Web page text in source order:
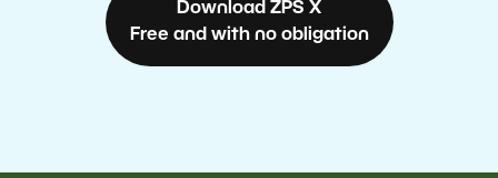
Download ZPS X
Free and with no obligation